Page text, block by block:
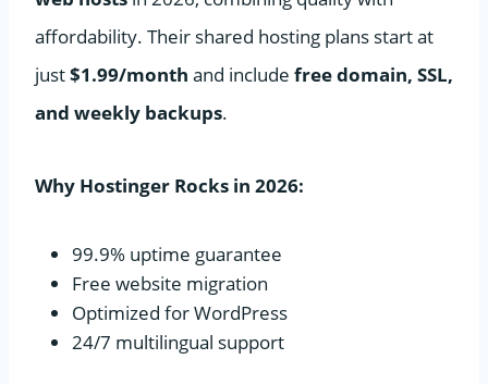
affordability. Their shared hosting plans start at
just$1.99/month and include free domain, SSL,
and weekly backups.
Why Hostinger Rocks in 2026:
99.9% uptime guarantee
Free website migration
Optimized for WordPress
24/7 multilingual support